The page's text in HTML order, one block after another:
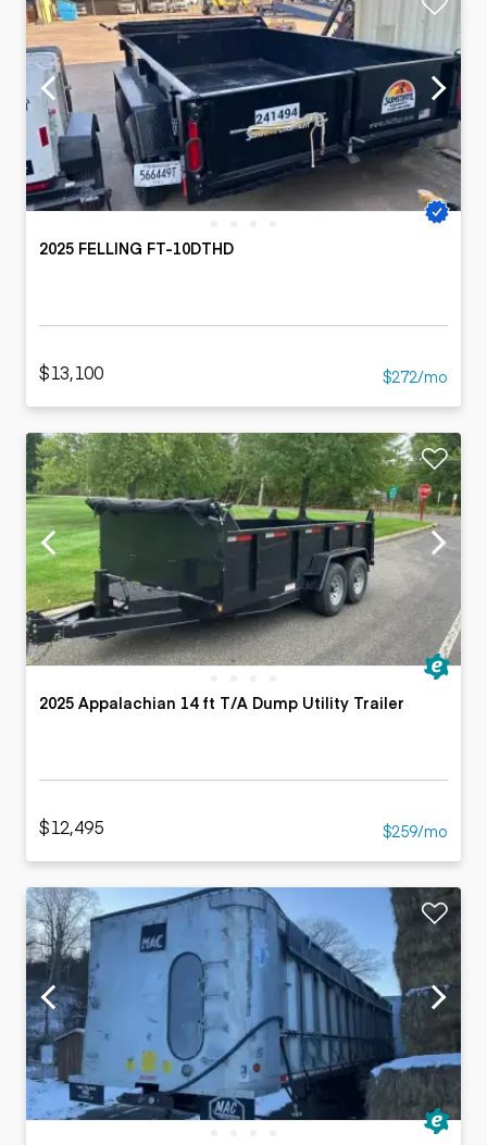
2025 FELLING FT-10DTHD
$13,100 $272/mo
2025 Appalachian 14 ft T/A Dump Utility Trailer
$12,495 $259/mo